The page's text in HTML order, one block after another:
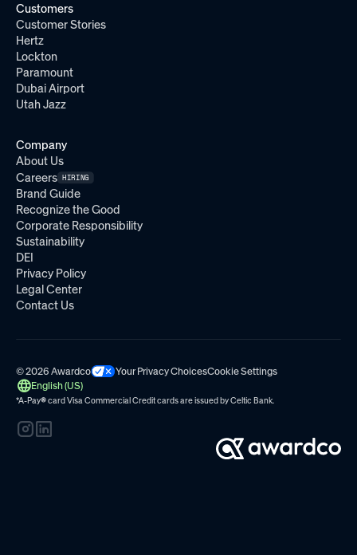
Customers
Customer Stories
Hertz
Lockton
Paramount
Dubai Airport
Utah Jazz
Company
About Us
Careers HIRING
Brand Guide
Recognize the Good
Corporate Responsibility
Sustainability
DEI
Privacy Policy
Legal Center
Contact Us
© 2026 Awardco Your Privacy ChoicesCookie Settings
English (US)
*A-Pay®card Visa Commercial Credit cards are issued byCeltic Bank.